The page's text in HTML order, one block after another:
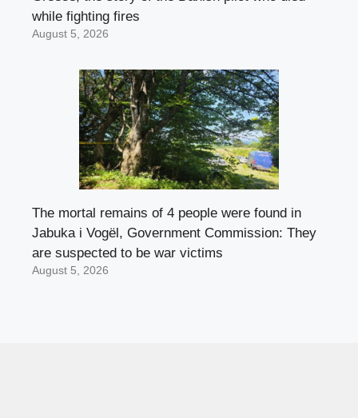
while fighting fires
August 5, 2026
The mortal remains of 4 people were found in
Jabuka i Vogël, Government Commission: They
are suspected to be war victims
August 5, 2026